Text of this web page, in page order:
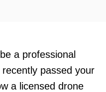
a professional
passed your
a licensed drone